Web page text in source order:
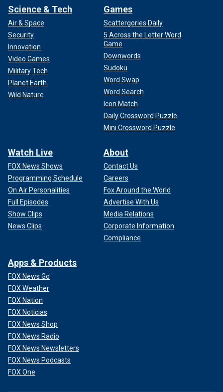
Science & Tech
Air & Space
Security
Innovation
Video Games
Military Tech
Planet Earth
Wild Nature
Games
Scattergories Daily
5 Across the Letter Word
Game
Downwords
Sudoku
Word Swap
Word Search
Icon Match
Daily Crossword Puzzle
Mini Crossword Puzzle
Watch Live
FOX News Shows
Programming Schedule
On Air Personalities
Full Episodes
Show Clips
News Clips
About
Contact Us
Careers
Fox Around the World
Advertise With Us
Media Relations
Corporate Information
Compliance
Apps & Products
FOX News Go
FOX Weather
FOX Nation
FOX Noticias
FOX News Shop
FOX News Radio
FOX News Newsletters
FOX News Podcasts
FOX One